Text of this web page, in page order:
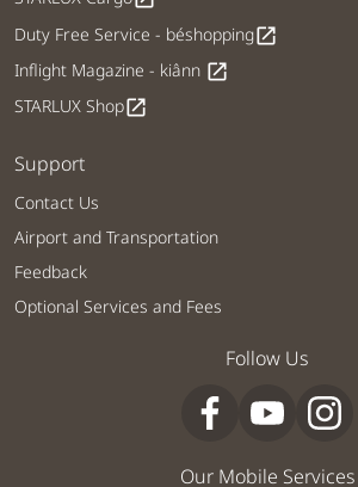
Duty Free Service - béshoppingopen_in_new
Inflight Magazine - kiânn open_in_new
STARLUX Shopopen_in_new
Support
Contact Us
Airport and Transportation
Feedback
Optional Services and Fees
Follow Us
Our Mobile Services